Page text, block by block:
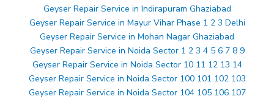
Geyser Repair Service in Indirapuram Ghaziabad
Geyser Repair Service in Mayur Vihar Phase 1 2 3 Delhi
Geyser Repair Service in Mohan Nagar Ghaziabad
Geyser Repair Service in Noida Sector 1 2 3 4 5 6 7 8 9
Geyser Repair Service in Noida Sector 10 11 12 13 14
Geyser Repair Service in Noida Sector 100 101 102 103
Geyser Repair Service in Noida Sector 104 105 106 107